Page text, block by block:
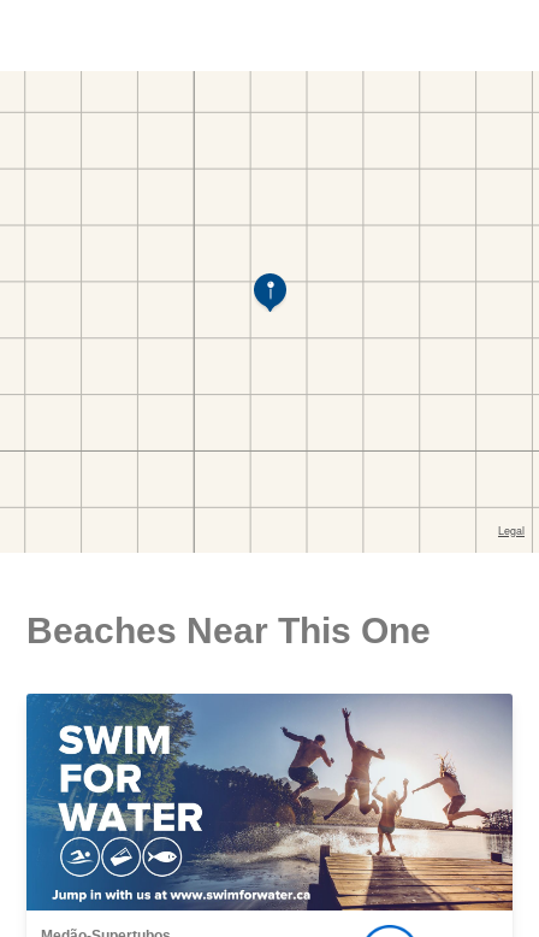
Beaches Near This One